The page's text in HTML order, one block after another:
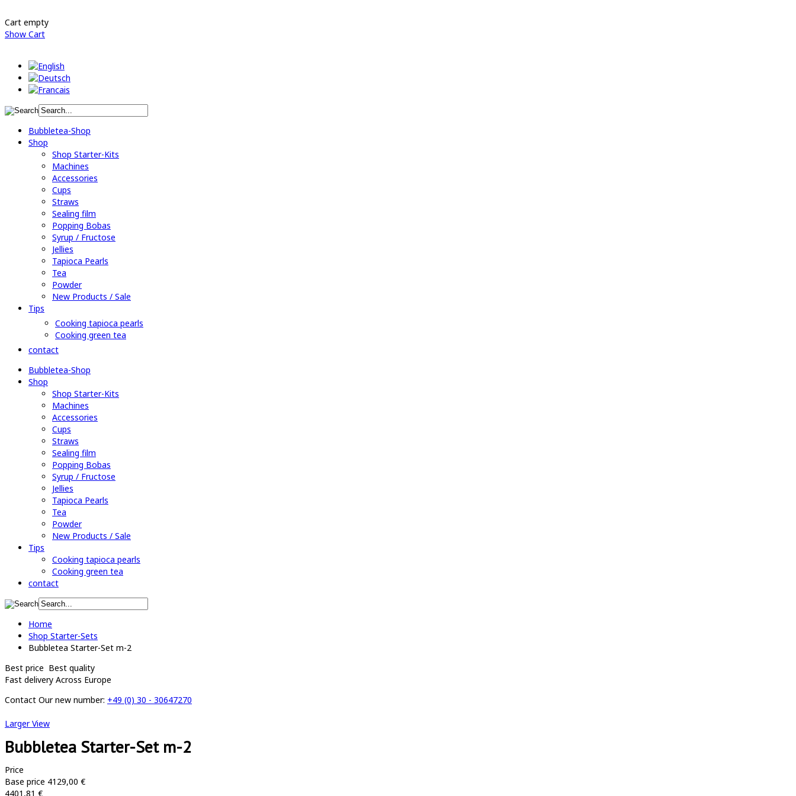
Cart empty
Show Cart
Bubbletea-Shop
Shop
Shop Starter-Kits
Machines
Accessories
Cups
Straws
Sealing film
Popping Bobas
Syrup / Fructose
Jellies
Tapioca Pearls
Tea
Powder
New Products / Sale
Tips
Cooking tapioca pearls
Cooking green tea
contact
Bubbletea-Shop
Shop
Shop Starter-Kits
Machines
Accessories
Cups
Straws
Sealing film
Popping Bobas
Syrup / Fructose
Jellies
Tapioca Pearls
Tea
Powder
New Products / Sale
Tips
Cooking tapioca pearls
Cooking green tea
contact
Home
Shop Starter-Sets
Bubbletea Starter-Set m-2
Best price Best quality
Fast delivery Across Europe
Contact Our new number: +49 (0) 30 - 30647270
Larger View
Bubbletea Starter-Set m-2
Price
Base price 4129,00 €
4401,81 €